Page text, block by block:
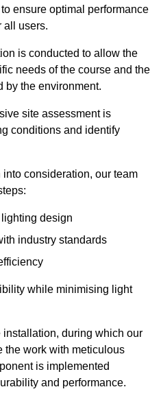
ensure optimal performance
all users.
is conducted to allow the
needs of the course and the
by the environment.
site assessment is
conditions and identify
consideration, our team
design
industry standards
while minimising light
during which our
the work with meticulous
is implemented
and performance.